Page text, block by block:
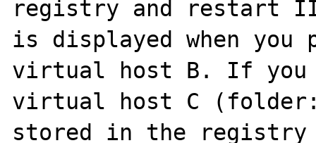
registry and restart
is displayed when you
virtual host B. If you
virtual host C
stored in the